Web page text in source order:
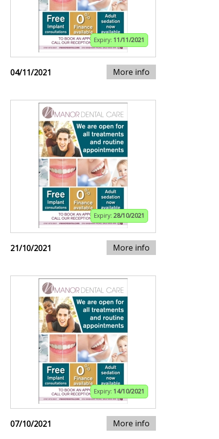
Expiry: 11/11/2021
04/11/2021 More info
Expiry: 28/10/2021
21/10/2021 More info
Expiry: 14/10/2021
07/10/2021 More info